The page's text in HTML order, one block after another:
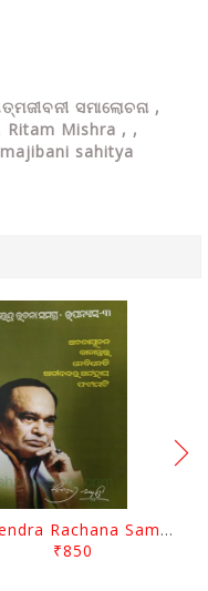
ସମାଲୋଚନା ,
Ritam Mishra , ,
sahitya
Surendra Rachana Samagra Upanyasa 3 By Surendra Mohanty
₹850